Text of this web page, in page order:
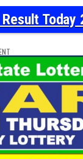
NAGALAND
STATE
LOTTERY
SAMBAD
DEAR
MORNING
1
PM
RESULT
TODAY
21-
08-
2025
LIVE